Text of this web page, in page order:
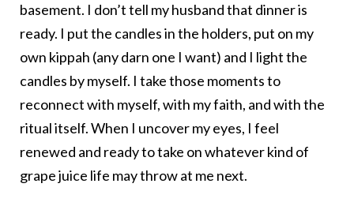
basement. I don’t tell my husband that dinner is
ready. I put the candles in the holders, put on my
own kippah (any darn one I want) and I light the
candles by myself. I take those moments to
reconnect with myself, with my faith, and with the
ritual itself. When I uncover my eyes, I feel
renewed and ready to take on whatever kind of
grape juice life may throw at me next.